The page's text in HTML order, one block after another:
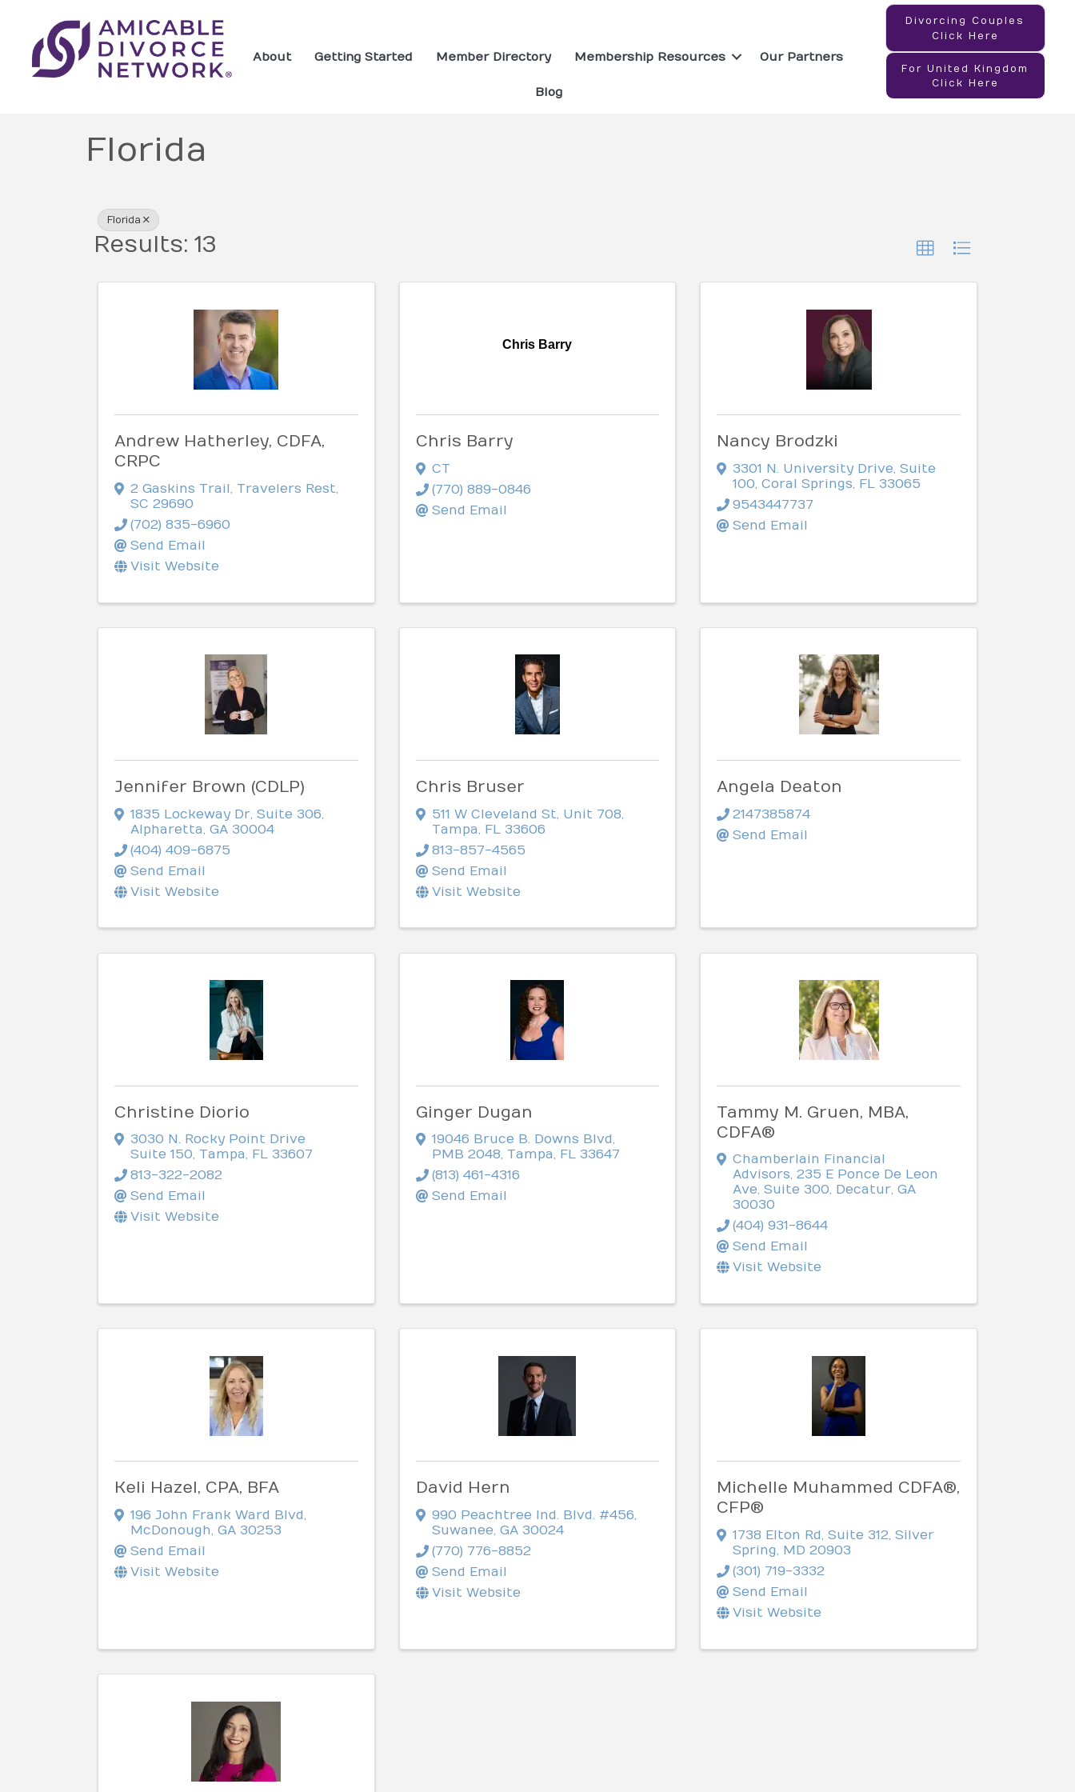
About Getting Started Member Directory Membership Resources Our Partners
Blog
Divorcing Couples
Click Here
For United Kingdom
Click Here
Florida
{Directory Results}
Florida
Results: 13
Andrew Hatherley, CDFA,
CRPC
2 Gaskins Trail, Travelers Rest,
SC 29690
(702) 835-6960
Send Email
Visit Website
Chris Barry
Chris Barry
CT
(770) 889-0846
Send Email
Nancy Brodzki
3301 N. University Drive,Suite
100,Coral Springs, FL 33065
9543447737
Send Email
Jennifer Brown (CDLP)
1835 Lockeway Dr Suite 306
Alpharetta GA 30004
(404) 409-6875
Send Email
Visit Website
Chris Bruser
511 W Cleveland St Unit 708
Tampa
FL 33606
813-857-4565
Send Email
Visit Website
Angela Deaton
2147385874
Send Email
Christine Diorio
3030 N. Rocky Point Drive
Suite 150, Tampa, FL 33607
813-322-2082
Send Email
Visit Website
Ginger Dugan
19046 Bruce B. Downs Blvd,
PMB 2048, Tampa, FL 33647
(813) 461-4316
Send Email
Tammy M. Gruen, MBA,
CDFA®
Chamberlain Financial
Advisors,235 E Ponce De Leon
Ave, Suite 300, Decatur,GA
30030
(404) 931-8644
Send Email
Visit Website
Keli Hazel, CPA, BFA
196 John Frank Ward Blvd,
McDonough, GA 30253
Send Email
Visit Website
David Hern
990 Peachtree Ind. Blvd. #456,
Suwanee, GA 30024
(770) 776-8852
Send Email
Visit Website
Michelle Muhammed CDFA®,
CFP®
1738 Elton Rd,Suite 312,Silver
Spring, MD20903
(301) 719-3332
Send Email
Visit Website